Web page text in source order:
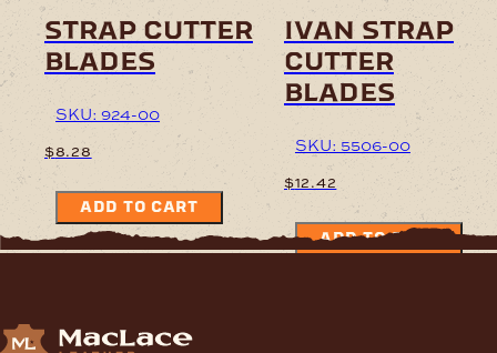
strap cutter
blades
SKU: 924-00
$8.28
ADD TO CART
ivan strap
cutter
blades
SKU: 5506-00
$12.42
ADD TO CART